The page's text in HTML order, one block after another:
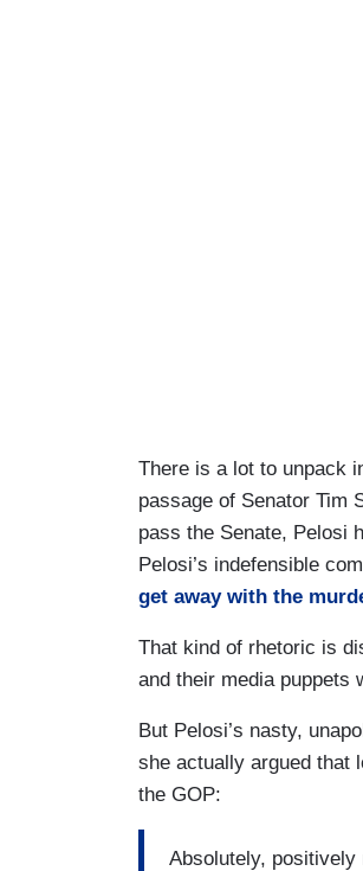
There is a lot to unpack
passage of Senator Tim
pass the Senate, Pelosi
Pelosi’s indefensible
get away with the
That kind of rhetoric is
and their media puppets
But Pelosi’s nasty,
she actually argued that
the GOP:
Absolutely,